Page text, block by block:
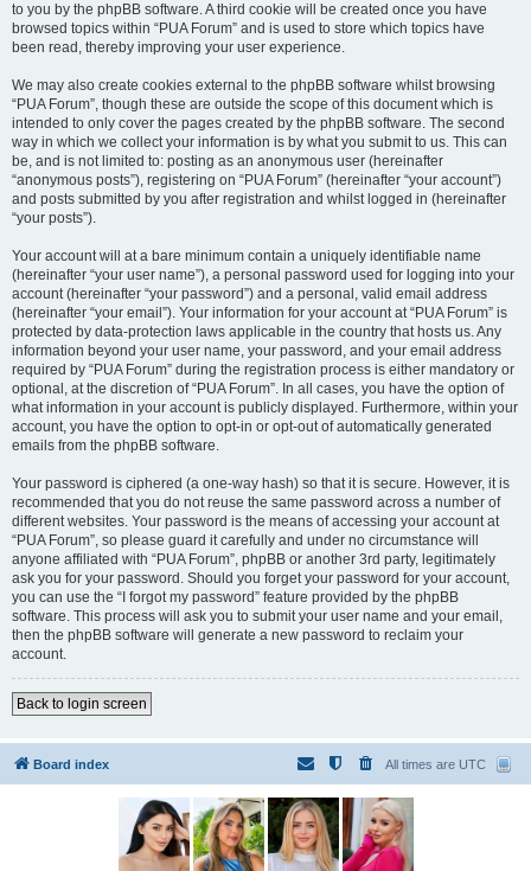
to you by the phpBB software. A third cookie will be created once you have
browsed topics within “PUA Forum” and is used to store which topics have
been read, thereby improving your user experience.
We may also create cookies external to the phpBB software whilst browsing
“PUA Forum”, though these are outside the scope of this document which is
intended to only cover the pages created by the phpBB software. The second
way in which we collect your information is by what you submit to us. This can
be, and is not limited to: posting as an anonymous user (hereinafter
“anonymous posts”), registering on “PUA Forum” (hereinafter “your account”)
and posts submitted by you after registration and whilst logged in (hereinafter
“your posts”).
Your account will at a bare minimum contain a uniquely identifiable name
(hereinafter “your user name”), a personal password used for logging into your
account (hereinafter “your password”) and a personal, valid email address
(hereinafter “your email”). Your information for your account at “PUA Forum” is
protected by data-protection laws applicable in the country that hosts us. Any
information beyond your user name, your password, and your email address
required by “PUA Forum” during the registration process is either mandatory or
optional, at the discretion of “PUA Forum”. In all cases, you have the option of
what information in your account is publicly displayed. Furthermore, within your
account, you have the option to opt-in or opt-out of automatically generated
emails from the phpBB software.
Your password is ciphered (a one-way hash) so that it is secure. However, it is
recommended that you do not reuse the same password across a number of
different websites. Your password is the means of accessing your account at
“PUA Forum”, so please guard it carefully and under no circumstance will
anyone affiliated with “PUA Forum”, phpBB or another 3rd party, legitimately
ask you for your password. Should you forget your password for your account,
you can use the “I forgot my password” feature provided by the phpBB
software. This process will ask you to submit your user name and your email,
then the phpBB software will generate a new password to reclaim your
account.
Back to login screen
Board index All times are UTC